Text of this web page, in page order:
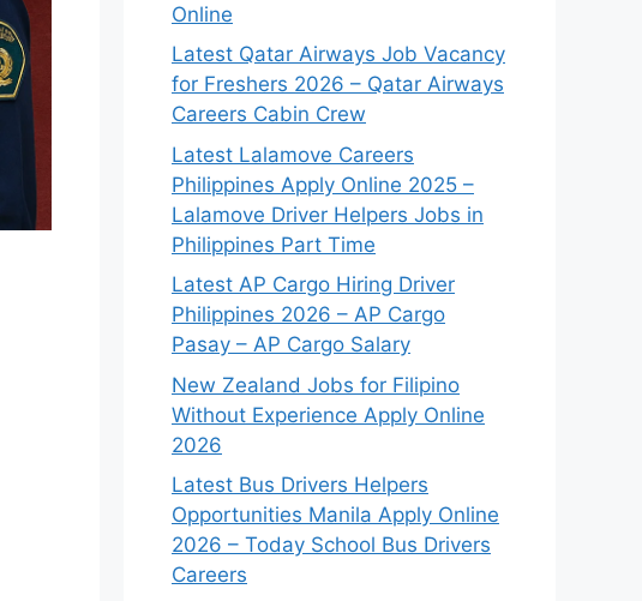
Online
Latest Qatar Airways Job Vacancy
for Freshers 2026 – Qatar Airways
Careers Cabin Crew
Latest Lalamove Careers
Philippines Apply Online 2025 –
Lalamove Driver Helpers Jobs in
Philippines Part Time
Latest AP Cargo Hiring Driver
Philippines 2026 – AP Cargo
Pasay – AP Cargo Salary
New Zealand Jobs for Filipino
Without Experience Apply Online
2026
Latest Bus Drivers Helpers
Opportunities Manila Apply Online
2026 – Today School Bus Drivers
Careers